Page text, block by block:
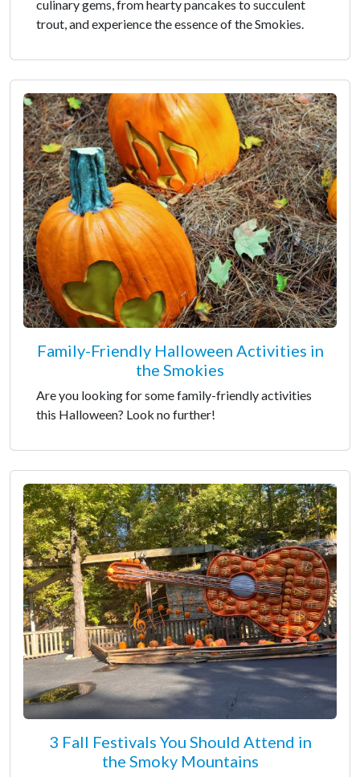
culinary gems, from hearty pancakes to succulent
trout, and experience the essence of the Smokies.
Family-Friendly Halloween Activities in
the Smokies
Are you looking for some family-friendly activities
this Halloween? Look no further!
3 Fall Festivals You Should Attend in
the Smoky Mountains